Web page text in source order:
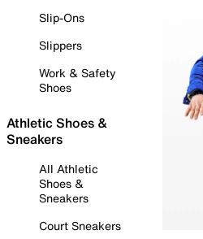
Slip-Ons
Slippers
Work & Safety
Shoes
Athletic Shoes &
Sneakers
All Athletic
Shoes &
Sneakers
Court Sneakers